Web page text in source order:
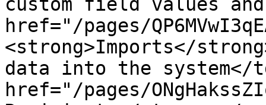
href="/pages/
<strong>Imports</
data into the system</
href="/pages/